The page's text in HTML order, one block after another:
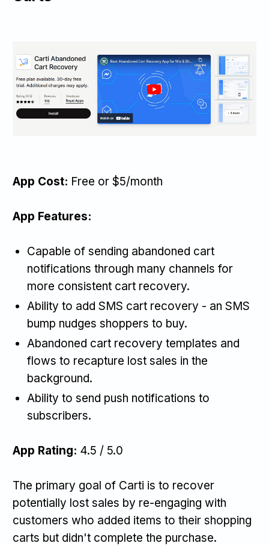
App Cost: Free or $5/month
App Features:
Capable of sending abandoned cart
notifications through many channels for
more consistent cart recovery.
Ability to add SMS cart recovery - an SMS
bump nudges shoppers to buy.
Abandoned cart recovery templates and
flows to recapture lost sales in the
background.
Ability to send push notifications to
subscribers.
App Rating: 4.5 / 5.0
The primary goal of Carti is to recover
potentially lost sales by re-engaging with
customers who added items to their shopping
carts but didn't complete the purchase.